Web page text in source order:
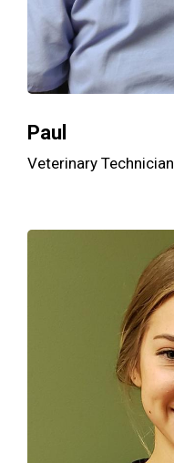
Paul
Veterinary Technician